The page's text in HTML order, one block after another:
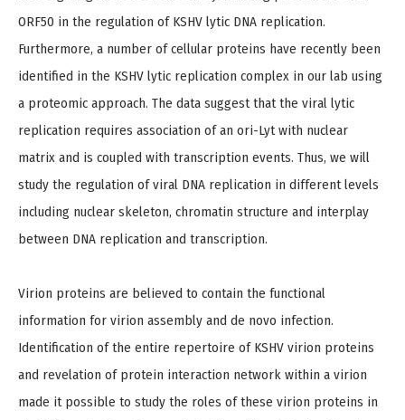
ORF50 in the regulation of KSHV lytic DNA replication.
Furthermore, a number of cellular proteins have recently been
identified in the KSHV lytic replication complex in our lab using
a proteomic approach. The data suggest that the viral lytic
replication requires association of an ori-Lyt with nuclear
matrix and is coupled with transcription events. Thus, we will
study the regulation of viral DNA replication in different levels
including nuclear skeleton, chromatin structure and interplay
between DNA replication and transcription.
Virion proteins are believed to contain the functional
information for virion assembly and de novo infection.
Identification of the entire repertoire of KSHV virion proteins
and revelation of protein interaction network within a virion
made it possible to study the roles of these virion proteins in